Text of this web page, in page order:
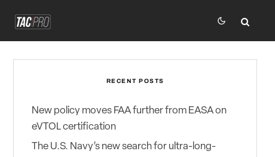
RECENT POSTS
New policy moves FAA further from EASA on
eVTOL certification
The U.S. Navy’s new search for ultra-long-